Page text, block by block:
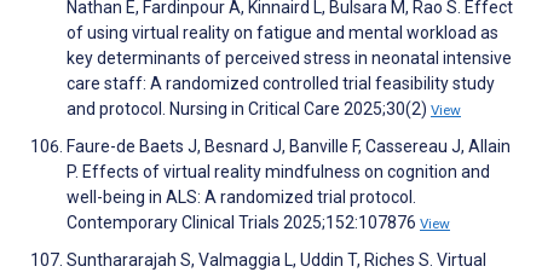
Nathan E, Fardinpour A, Kinnaird L, Bulsara M, Rao S. Effect
of using virtual reality on fatigue and mental workload as
key determinants of perceived stress in neonatal intensive
care staff: A randomized controlled trial feasibility study
and protocol. Nursing in Critical Care 2025;30(2) View
Faure-de Baets J, Besnard J, Banville F, Cassereau J, Allain
P. Effects of virtual reality mindfulness on cognition and
well-being in ALS: A randomized trial protocol.
Contemporary Clinical Trials 2025;152:107876 View
Sunthararajah S, Valmaggia L, Uddin T, Riches S. Virtual